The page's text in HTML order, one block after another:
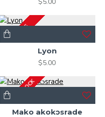
2-3 DAYS
Lyon
$5.00
OUT OF STOCK
Mako akokɔsrade